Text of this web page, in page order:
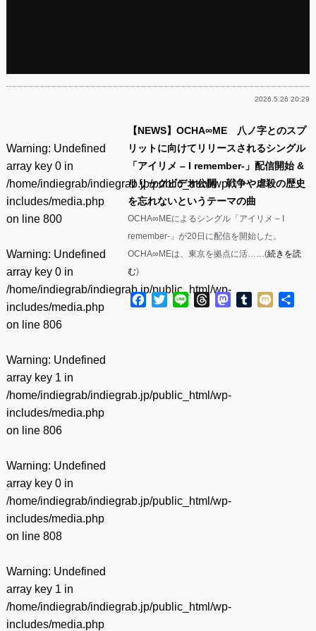
2026.5.26 20:29
Warning: Undefined
array key 0 in
/home/indiegrab/indiegrab.jp/public_html/wp-
includes/media.php
on line 800
Warning: Undefined
array key 0 in
/home/indiegrab/indiegrab.jp/public_html/wp-
includes/media.php
on line 806
Warning: Undefined
array key 1 in
/home/indiegrab/indiegrab.jp/public_html/wp-
includes/media.php
on line 806
Warning: Undefined
array key 0 in
/home/indiegrab/indiegrab.jp/public_html/wp-
includes/media.php
on line 808
Warning: Undefined
array key 1 in
/home/indiegrab/indiegrab.jp/public_html/wp-
includes/media.php
【NEWS】OCHA∞ME 八ノ字とのスプ
リットに向けてリリースされるシングル
「アイリメ – I remember-」配信開始 &
リリックビデオ公開 戦争や虐殺の歴史
を忘れないというテーマの曲
OCHA∞MEによるシングル「アイリメ – I
remember-」が20日に配信を開始した。
OCHA∞MEは、東京を拠点に活……(続きを読
む)
Facebook
Twitter
Line ThreadsMastodon
Tumblr
Mixi